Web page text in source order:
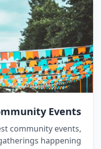
Events
community events,
happening...